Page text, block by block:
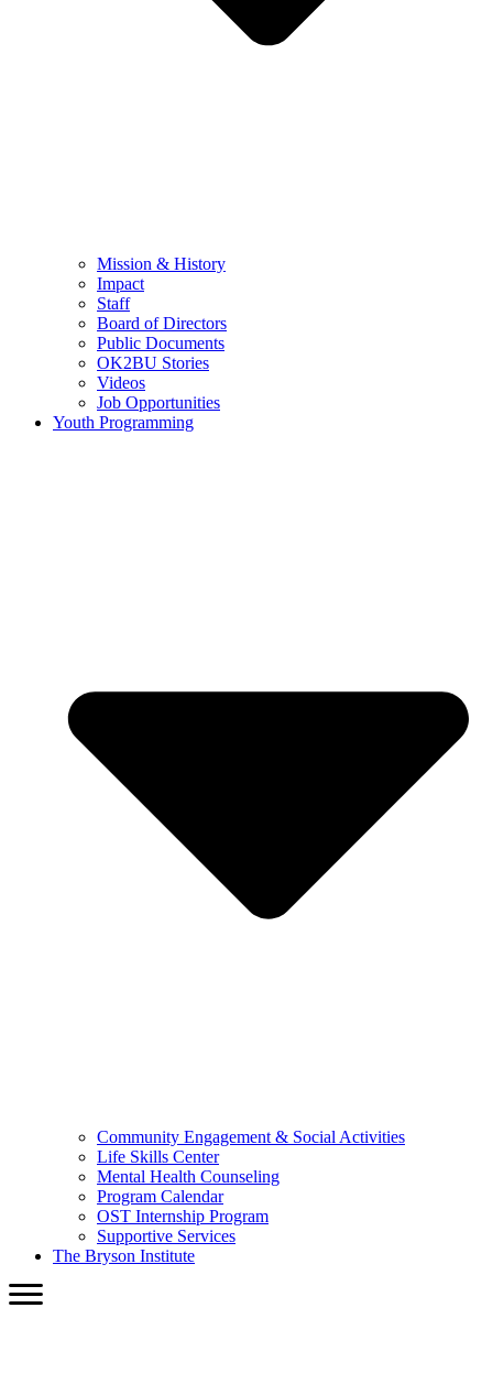
Mission & History
Impact
Staff
Board of Directors
Public Documents
OK2BU Stories
Videos
Job Opportunities
Youth Programming
Community Engagement & Social Activities
Life Skills Center
Mental Health Counseling
Program Calendar
OST Internship Program
Supportive Services
The Bryson Institute